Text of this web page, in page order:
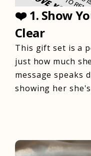
❤️1. Show
Clear
This gift set is a
just how much
message speaks
showing her